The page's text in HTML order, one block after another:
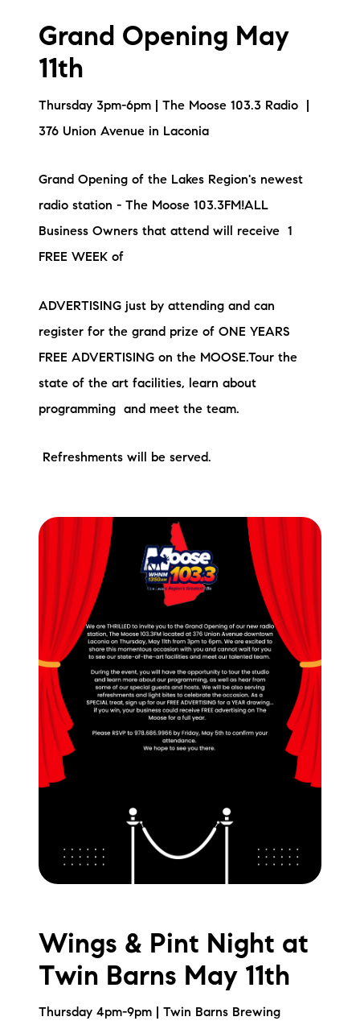
Grand Opening May
11th
Thursday 3pm-6pm | The Moose 103.3 Radio |
376 Union Avenue in Laconia
Grand Opening of the Lakes Region's newest
radio station - The Moose 103.3FM!ALL
Business Owners that attend will receive 1
FREE WEEK of
ADVERTISING just by attending and can
register for the grand prize of ONE YEARS
FREE ADVERTISING on the MOOSE.Tour the
state of the art facilities, learn about
programming and meet the team.
Refreshments will be served.
Wings & Pint Night at
Twin Barns May 11th
Thursday 4pm-9pm | Twin Barns Brewing